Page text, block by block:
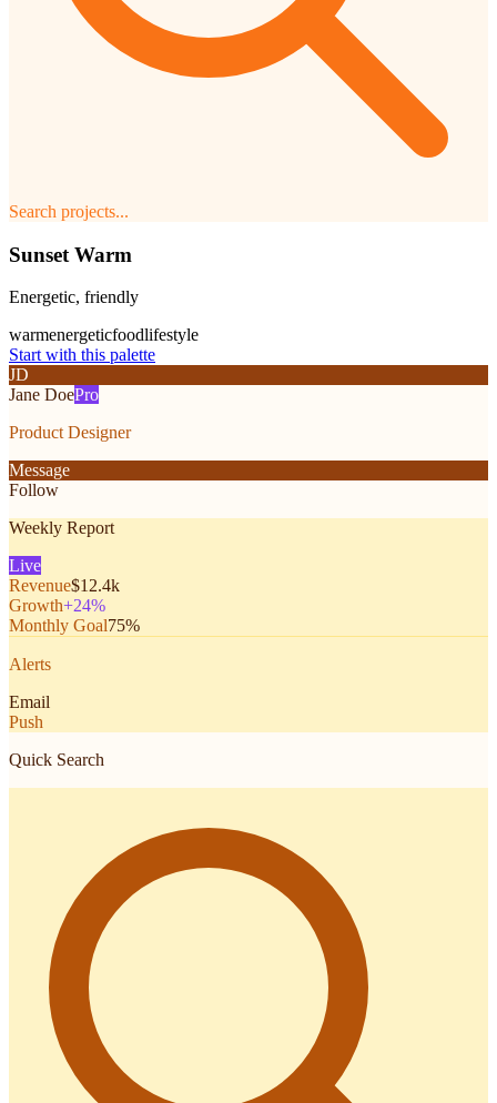
Search projects...
Sunset Warm
Energetic, friendly
warmenergeticfoodlifestyle
Start with this palette
JD
Jane DoePro
Product Designer
Message
Follow
Weekly Report
Live
Revenue$12.4k
Growth+24%
Monthly Goal75%
Alerts
Email
Push
Quick Search